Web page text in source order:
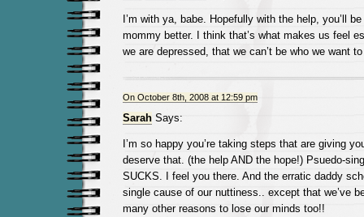
I’m with ya, babe. Hopefully with the help, you’ll
mommy better. I think that’s what makes us feel
we are depressed, that we can’t be who we want
On October 8th, 2008 at 12:59 pm
SarahSays:
I’m so happy you’re taking steps that are giving
deserve that. (the help AND the hope!) Psuedo-
SUCKS. I feel you there. And the erratic daddy
single cause of our nuttiness.. except that we’ve
many other reasons to lose our minds too!!